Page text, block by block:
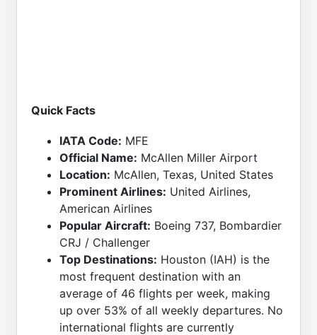
Quick Facts
IATA Code: MFE
Official Name: McAllen Miller Airport
Location: McAllen, Texas, United States
Prominent Airlines: United Airlines,
American Airlines
Popular Aircraft: Boeing 737, Bombardier
CRJ / Challenger
Top Destinations: Houston (IAH) is the
most frequent destination with an
average of 46 flights per week, making
up over 53% of all weekly departures. No
international flights are currently